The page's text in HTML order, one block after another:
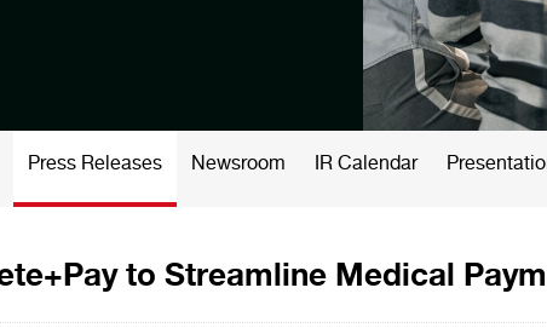
Press Releases Newsroom IR Calendar
to Streamline Medical